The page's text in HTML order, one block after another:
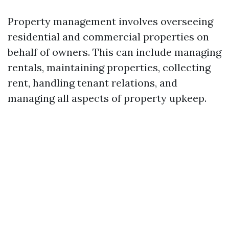
Property management involves overseeing
residential and commercial properties on
behalf of owners. This can include managing
rentals, maintaining properties, collecting
rent, handling tenant relations, and
managing all aspects of property upkeep.